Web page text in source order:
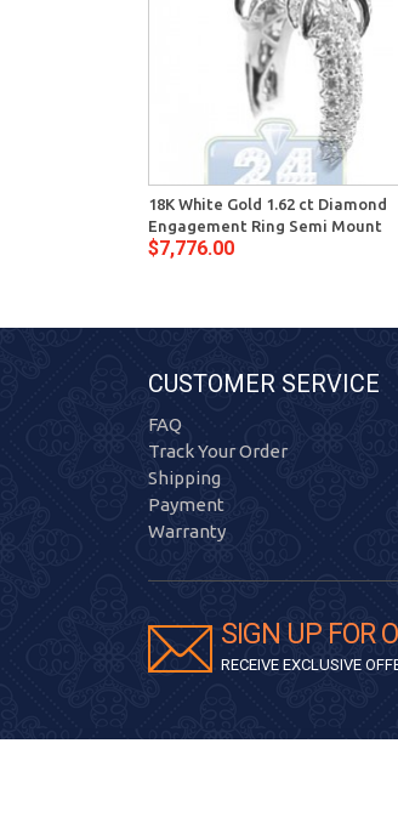
18K White Gold 1.62 ct Diamond
Engagement Ring Semi Mount
$7,776.00
CUSTOMER SERVICE
FAQ
Track Your Order
Shipping
Payment
Warranty
SIGN UP FOR
RECEIVE EXCLUSIVE